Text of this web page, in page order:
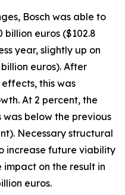
Bosch was able to
billion euros ($102.8
year, slightly up on
euros). After
this was
At 2 percent, the
below the previous
Necessary structural
increase future viability
on the result in
euros.